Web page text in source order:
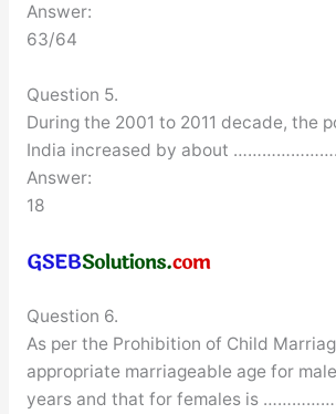
Answer:
63/64
Question 5.
During the 2001 to 2011 decade, the
India increased by about
Answer:
18
Question 6.
As per the Prohibition of Child
appropriate marriageable age for
years and that for females is